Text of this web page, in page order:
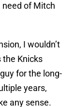
need of Mitch
I wouldn’t
Knicks
for the long-
years,
any sense.